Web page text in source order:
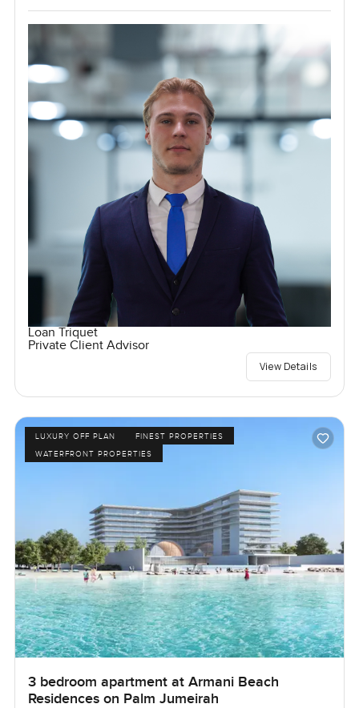
Loan Triquet
Private Client Advisor
View Details
LUXURY OFF PLAN
FINEST PROPERTIES
WATERFRONT PROPERTIES
3 bedroom apartment at Armani Beach
Residences on Palm Jumeirah